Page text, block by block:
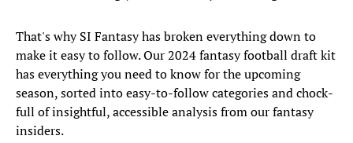
That's why SI Fantasy has broken everything down to
make it easy to follow. Our 2024 fantasy football draft kit
has everything you need to know for the upcoming
season, sorted into easy-to-follow categories and chock-
full of insightful, accessible analysis from our fantasy
insiders.